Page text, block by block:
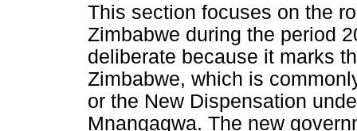
This section focuses on the
Zimbabwe during the period
deliberate because it marks
Zimbabwe, which is
or the New Dispensation
Mnangagwa. The new